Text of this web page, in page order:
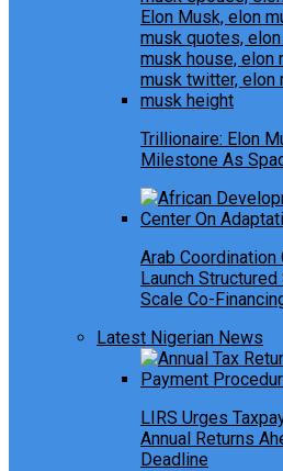
Trillionaire: Elon
Milestone As
Arab Coordination
Launch
Scale Co-
Latest Nigerian News
LIRS Urges
Annual Returns
Deadline